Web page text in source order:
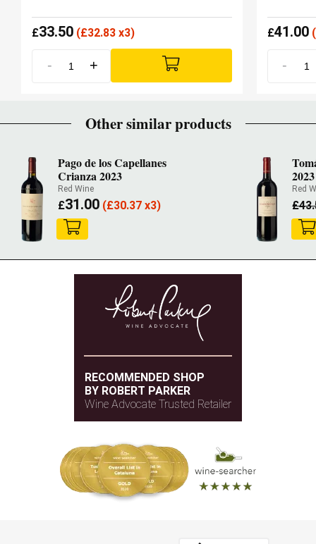
£33.50 (£32.83 x3)
- +
£41.00(
-
Other similar products
Pago de los Capellanes
Crianza 2023
Red Wine
£31.00(£30.37 x3)
2023
Red
£
RECOMMENDED SHOP
BY ROBERT PARKER
Wine Advocate Trusted Retailer